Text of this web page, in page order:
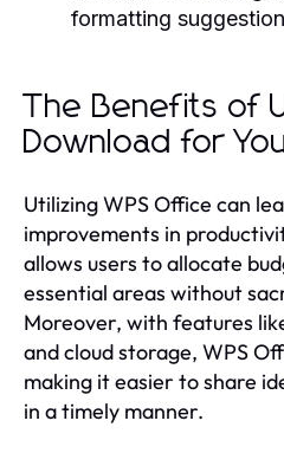
formatting
The Benefits of
Download for
Utilizing WPS Office can
improvements in
allows users to allocate
essential areas without
Moreover, with features
and cloud storage, WPS
making it easier to share
in a timely manner.